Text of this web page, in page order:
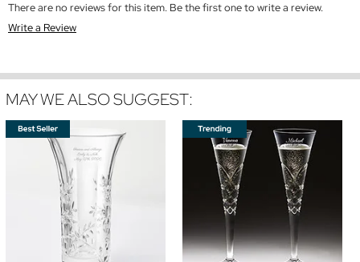
There are no reviews for this item. Be the first one to write a review.
Write a Review
MAY WE ALSO SUGGEST: